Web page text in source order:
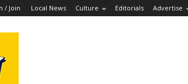
/ Join Local News Culture Editorials Advertise